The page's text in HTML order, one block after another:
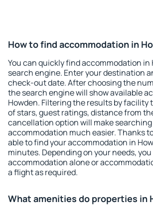
How to find accommodation in
You can quickly find accommodation in
search engine. Enter your destination
check-out date. After choosing the
the search engine will show available
Howden. Filtering the results by facility
of stars, guest ratings, distance from
cancellation option will make
accommodation much easier. Thanks
able to find your accommodation in
minutes. Depending on your needs,
accommodation alone or
a flight as required.
What amenities do properties in